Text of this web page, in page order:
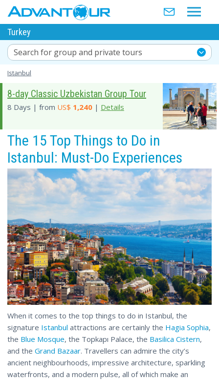
Turkey
Search for group and private tours
Istanbul
8-day Classic Uzbekistan Group Tour
8 Days | from US$ 1,240 | Details
The 15 Top Things to Do in
Istanbul: Must-Do Experiences
When it comes to the top things to do in Istanbul, the
signature Istanbul attractions are certainly the Hagia Sophia,
the Blue Mosque, the Topkapı Palace, the Basilica Cistern,
and the Grand Bazaar. Travellers can admire the city’s
ancient neighbourhoods, impressive architecture, sparkling
waterfronts, and a modern pulse, all of which make an